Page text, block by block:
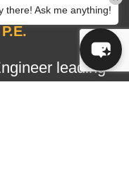
leading
there! Ask me anything!